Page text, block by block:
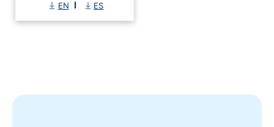
EN ES